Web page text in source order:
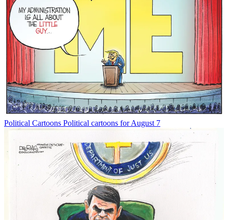
Political Cartoons Political cartoons for August 7